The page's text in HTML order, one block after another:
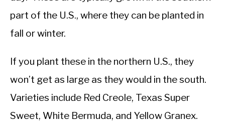
part of the U.S., where they can be planted in
fall or winter.
If you plant these in the northern U.S., they
won’t get as large as they would in the south.
Varieties include Red Creole, Texas Super
Sweet, White Bermuda, and Yellow Granex.